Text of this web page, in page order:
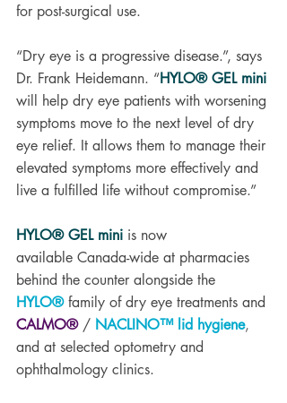
for post-surgical use.
“Dry eye is a progressive disease.”, says
Dr. Frank Heidemann. “HYLO® GEL mini
will help dry eye patients with worsening
symptoms move to the next level of dry
eye relief. It allows them to manage their
elevated symptoms more effectively and
live a fulfilled life without compromise.”
HYLO® GEL mini is now
available Canada-wide at pharmacies
behind the counter alongside the
HYLO® family of dry eye treatments and
CALMO® / NACLINO™ lid hygiene,
and at selected optometry and
ophthalmology clinics.